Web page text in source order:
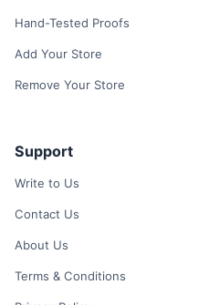
Hand-Tested Proofs
Add Your Store
Remove Your Store
Support
Write to Us
Contact Us
About Us
Terms & Conditions